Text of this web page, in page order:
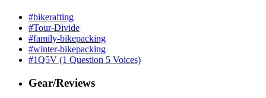
#bikerafting
#Tour-Divide
#family-bikepacking
#winter-bikepacking
#1Q5V (1 Question 5 Voices)
Gear/Reviews